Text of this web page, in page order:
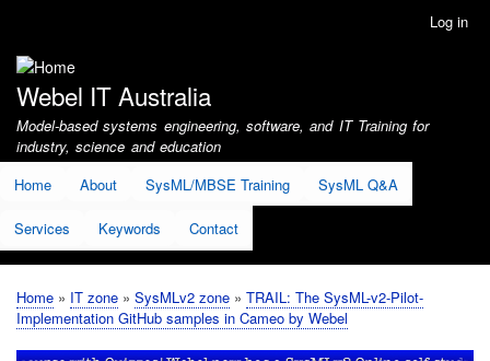
account
menu
Log in
Webel IT Australia
Model-based systems engineering, software, and IT Training for
industry, science and education
Home
About SysML/MBSE Training SysML Q&A
Services Keywords Contact
Breadcrumb
Home IT zone SysMLv2 zone
TRAIL: The SysML-v2-Pilot-
Implementation GitHub samples in Cameo by Webel